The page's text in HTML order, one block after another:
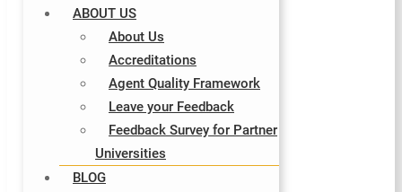
ABOUT US
About Us
Accreditations
Agent Quality Framework
Leave your Feedback
Feedback Survey for Partner
Universities
BLOG